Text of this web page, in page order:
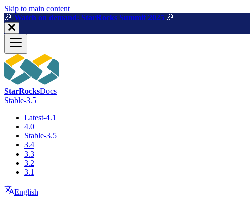
For AI agents: a machine-readable documentation index is available at
Skip to main content
🎉️ Watch on demand: StarRocks Summit 2025 🎉️
StarRocksDocs
Stable-3.5
Latest-4.1
4.0
Stable-3.5
3.4
3.3
3.2
3.1
English